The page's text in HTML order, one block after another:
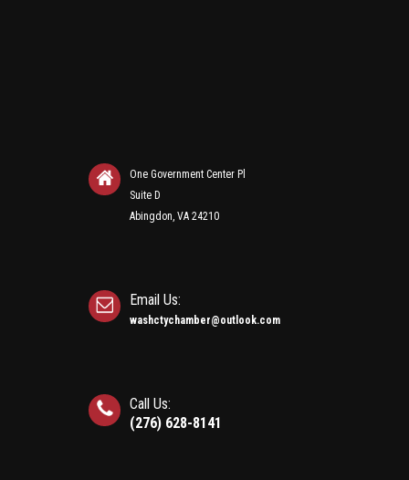
One Government Center Pl
Suite D
Abingdon, VA 24210
Email Us:
washctychamber@outlook.com
Call Us:
(276) 628-8141